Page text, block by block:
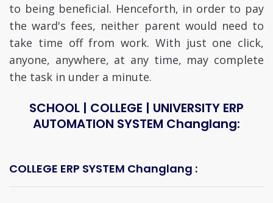
to being beneficial. Henceforth, in order to pay
the ward's fees, neither parent would need to
take time off from work. With just one click,
anyone, anywhere, at any time, may complete
the task in under a minute.
SCHOOL | COLLEGE | UNIVERSITY ERP
AUTOMATION SYSTEM Changlang:
COLLEGE ERP SYSTEM Changlang :